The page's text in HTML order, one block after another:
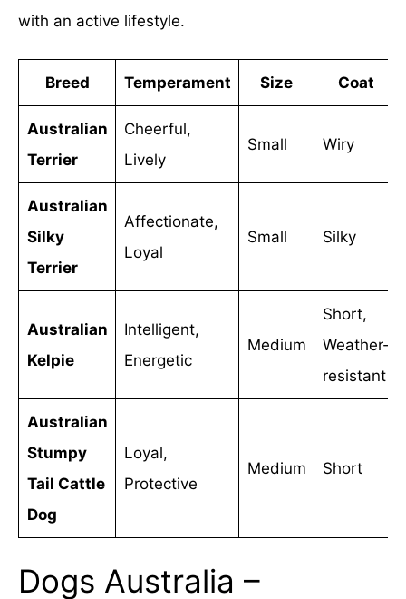
with an active lifestyle.
Breed Temperament Size Coat
Australian
Terrier
Cheerful,
Lively
Small Wiry
Australian
Silky
Terrier
Affectionate,
Loyal
Small Silky
Australian
Kelpie
Intelligent,
Energetic
Medium
Short,
Weather-
resistant
Australian
Stumpy
Tail Cattle
Dog
Loyal,
Protective
Medium Short
Dogs Australia –